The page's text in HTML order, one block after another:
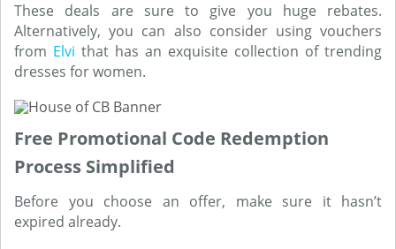
These deals are sure to give you huge rebates.
Alternatively, you can also consider using vouchers
from Elvi that has an exquisite collection of trending
dresses for women.
Free Promotional Code Redemption
Process Simplified
Before you choose an offer, make sure it hasn’t
expired already.